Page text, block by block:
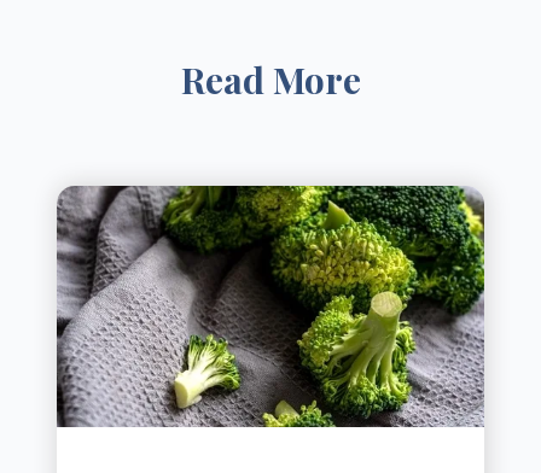
Read More